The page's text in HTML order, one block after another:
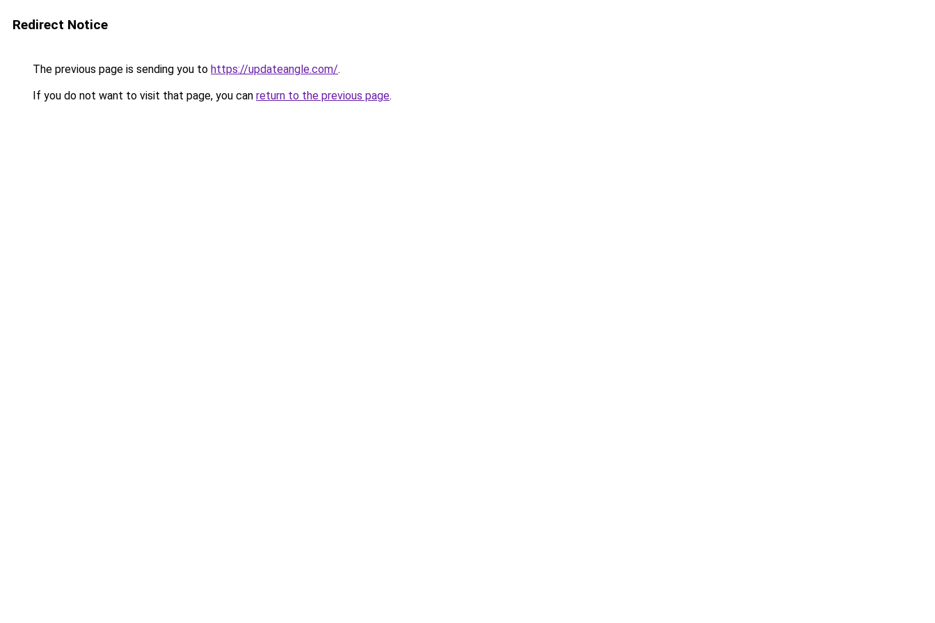
Redirect Notice
The previous page is sending you to https://updateangle.com/.
If you do not want to visit that page, you can return to the previous page.